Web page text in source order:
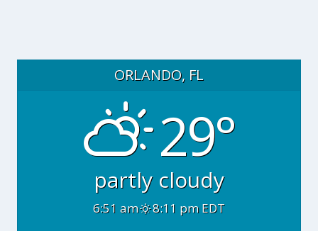
ORLANDO, FL
29°
partly cloudy
6:51 am 8:11 pm EDT